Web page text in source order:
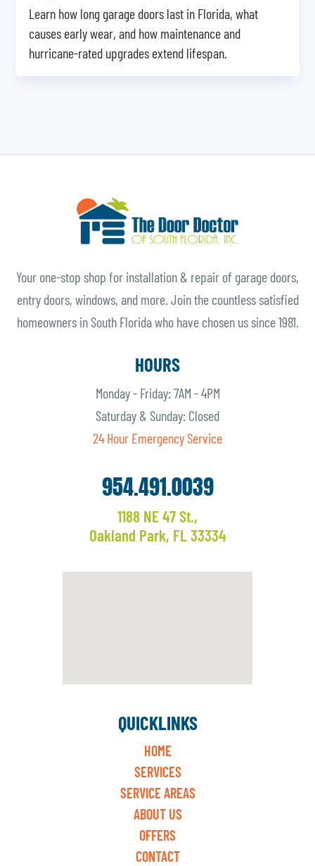
Learn how long garage doors last in Florida, what
causes early wear, and how maintenance and
hurricane-rated upgrades extend lifespan.
Your one-stop shop for installation & repair of garage doors,
entry doors, windows, and more. Join the countless satisfied
homeowners in South Florida who have chosen us since 1981.
HOURS
Monday - Friday: 7AM - 4PM
Saturday & Sunday: Closed
24 Hour Emergency Service
954.491.0039
1188 NE 47 St.,
Oakland Park, FL 33334
QUICKLINKS
HOME
SERVICES
SERVICE AREAS
ABOUT US
OFFERS
CONTACT